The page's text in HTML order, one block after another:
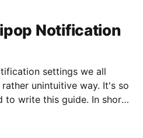
Notification
settings we all
unintuitive way. It's so
this guide. In short: